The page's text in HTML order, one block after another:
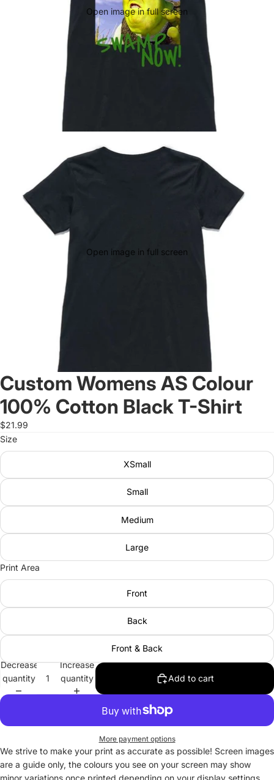
Open image in full screen
Open image in full screen
Custom Womens AS Colour
100% Cotton Black T-Shirt
$21.99
Size
XSmall
Small
Medium
Large
Print Area
Front
Back
Front & Back
Decrease
quantity
Increase
quantity
Add to cart
More payment options
We strive to make your print as accurate as possible! Screen images
are a guide only, the colours you see on your screen may show
minor variations once printed depending on your display settings.